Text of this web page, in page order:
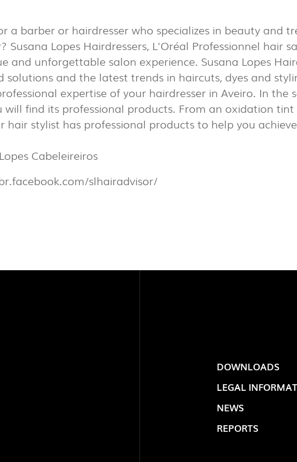
PROJECTS
EXPORLUX
CONTACTS
a barber or hairdresser who specializes in beauty and
Susana Lopes Hairdressers, L'Oréal Professionnel hair
and unforgettable salon experience. Susana Lopes
solutions and the latest trends in haircuts, dyes and
expertise of your hairdresser in Aveiro. In the
will find its professional products. From an oxidation
hair stylist has professional products to help you
Cabeleireiros
slhairadvisor/
DOWNLOADS
LEGAL
NEWS
REPORTS